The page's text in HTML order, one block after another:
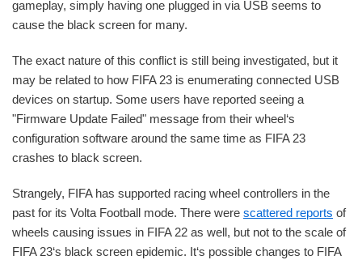
gameplay, simply having one plugged in via USB seems to
cause the black screen for many.
The exact nature of this conflict is still being investigated, but it
may be related to how FIFA 23 is enumerating connected USB
devices on startup. Some users have reported seeing a
"Firmware Update Failed" message from their wheel‘s
configuration software around the same time as FIFA 23
crashes to black screen.
Strangely, FIFA has supported racing wheel controllers in the
past for its Volta Football mode. There were scattered reports of
wheels causing issues in FIFA 22 as well, but not to the scale of
FIFA 23‘s black screen epidemic. It‘s possible changes to FIFA